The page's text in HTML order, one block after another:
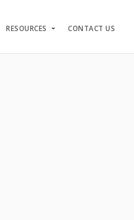
RESOURCES CONTACT US